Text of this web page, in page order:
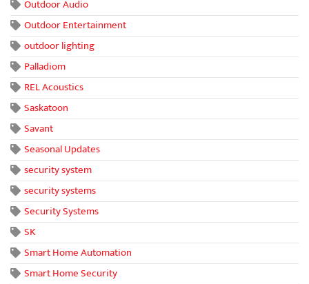
Outdoor Audio
Outdoor Entertainment
outdoor lighting
Palladiom
REL Acoustics
Saskatoon
Savant
Seasonal Updates
security system
security systems
Security Systems
SK
Smart Home Automation
Smart Home Security